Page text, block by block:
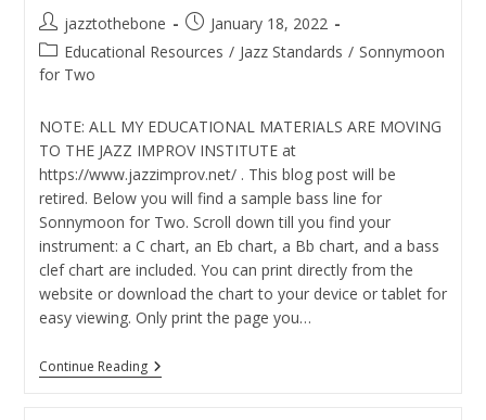
Post
author:
jazztothebone
Post
published:
January 18, 2022
Post
category:
Educational Resources / Jazz Standards / Sonnymoon
for Two
NOTE: ALL MY EDUCATIONAL MATERIALS ARE MOVING
TO THE JAZZ IMPROV INSTITUTE at
https://www.jazzimprov.net/ . This blog post will be
retired. Below you will find a sample bass line for
Sonnymoon for Two. Scroll down till you find your
instrument: a C chart, an Eb chart, a Bb chart, and a bass
clef chart are included. You can print directly from the
website or download the chart to your device or tablet for
easy viewing. Only print the page you…
Continue ReadingSonnymoon
For